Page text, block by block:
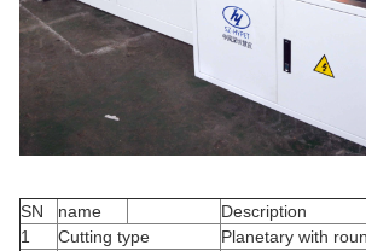
SN name
Description
1
Cutting type
Planetary with